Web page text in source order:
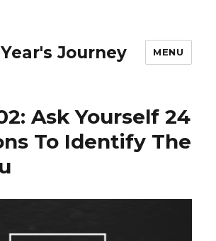
Journey MENU
Ask Yourself 24
To Identify The